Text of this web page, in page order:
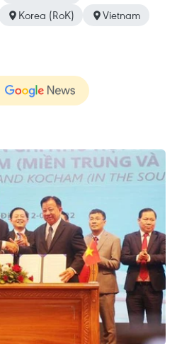
Korea (RoK) Vietnam